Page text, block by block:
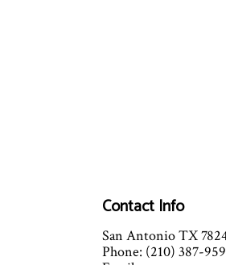
Contact Info
San Antonio TX
Phone: (210) 387-